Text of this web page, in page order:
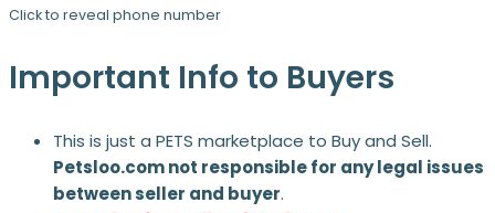
Click to reveal phone number
Important Info to Buyers
This is just a PETS marketplace to Buy and Sell.
Petsloo.com not responsible for any legal issues
between seller and buyer.